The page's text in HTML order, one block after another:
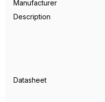
Manufacturer
Description
Datasheet